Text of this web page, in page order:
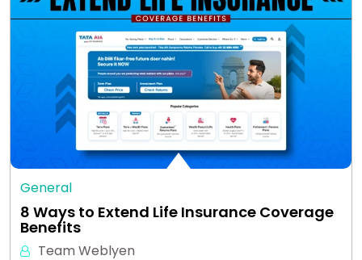
General
8 Ways to Extend Life Insurance Coverage
Benefits
Team Weblyen